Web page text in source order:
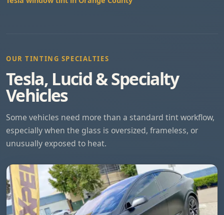
OUR TINTING SPECIALTIES
Tesla, Lucid & Specialty
Vehicles
Some vehicles need more than a standard tint workflow,
especially when the glass is oversized, frameless, or
unusually exposed to heat.